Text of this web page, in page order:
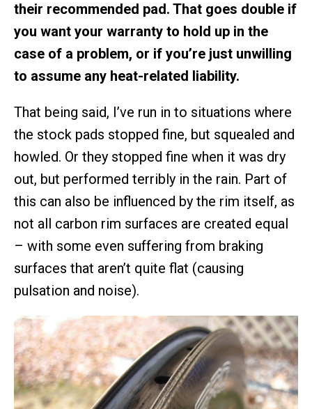
their recommended pad. That goes double if
you want your warranty to hold up in the
case of a problem, or if you’re just unwilling
to assume any heat-related liability.
That being said, I’ve run in to situations where
the stock pads stopped fine, but squealed and
howled. Or they stopped fine when it was dry
out, but performed terribly in the rain. Part of
this can also be influenced by the rim itself, as
not all carbon rim surfaces are created equal
– with some even suffering from braking
surfaces that aren’t quite flat (causing
pulsation and noise).